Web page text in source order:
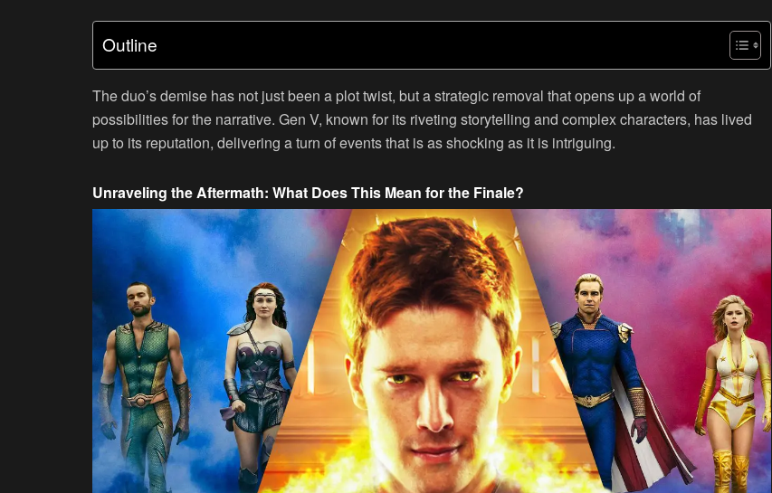
Outline
The duo’s demise has not just been a plot twist, but a strategic removal that opens up a world of
possibilities for the narrative. Gen V, known for its riveting storytelling and complex characters, has lived
up to its reputation, delivering a turn of events that is as shocking as it is intriguing.
Unraveling the Aftermath: What Does This Mean for the Finale?